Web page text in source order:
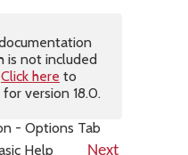
is not included
Click here to
version 18.0.
- Options Tab
Help Next